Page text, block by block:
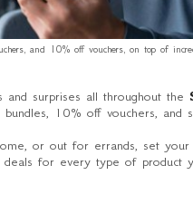
and 10% off vouchers, on top of
surprises all throughout the
10% off vouchers, and
or out for errands, set your
for every type of product